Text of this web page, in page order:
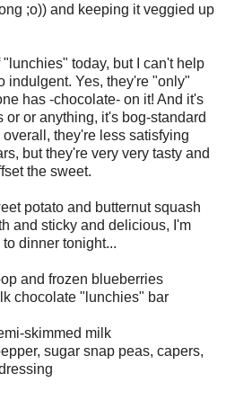
;o)) and keeping it veggied up
"lunchies" today, but I can't help
indulgent. Yes, they're "only"
has -chocolate- on it! And it's
or anything, it's bog-standard
they're less satisfying
but they're very very tasty and
the sweet.
potato and butternut squash
and sticky and delicious, I'm
dinner tonight...
and frozen blueberries
chocolate "lunchies" bar
skimmed milk
sugar snap peas, capers,